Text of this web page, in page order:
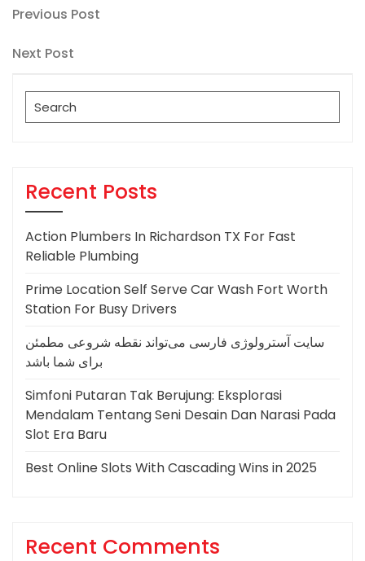
Post
navigation
Previous
Previous Post
Next
Next Post
Search
for:
Recent Posts
Action Plumbers In Richardson TX For Fast
Reliable Plumbing
Prime Location Self Serve Car Wash Fort Worth
Station For Busy Drivers
سایت آسترولوژی فارسی می‌تواند نقطه شروعی مطمئن
برای شما باشد
Simfoni Putaran Tak Berujung: Eksplorasi
Mendalam Tentang Seni Desain Dan Narasi Pada
Slot Era Baru
Best Online Slots With Cascading Wins in 2025
Recent Comments